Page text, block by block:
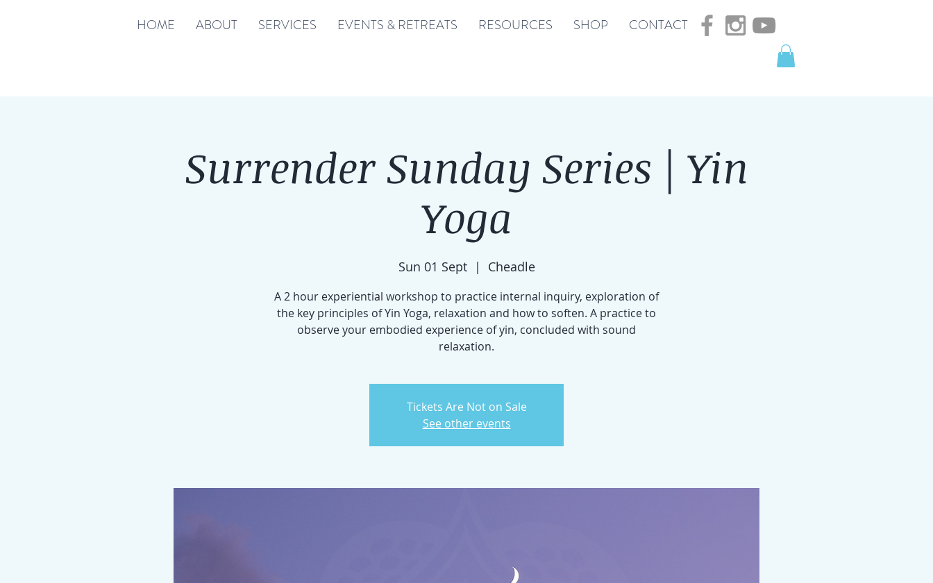
HOME ABOUT SERVICES EVENTS & RETREATS RESOURCES SHOP CONTACT
Surrender Sunday Series | Yin
Yoga
Sun 01 Sept
  |
Cheadle
A 2 hour experiential workshop to practice internal inquiry, exploration of
the key principles of Yin Yoga, relaxation and how to soften. A practice to
observe your embodied experience of yin, concluded with sound
relaxation.
Tickets Are Not on Sale
See other events